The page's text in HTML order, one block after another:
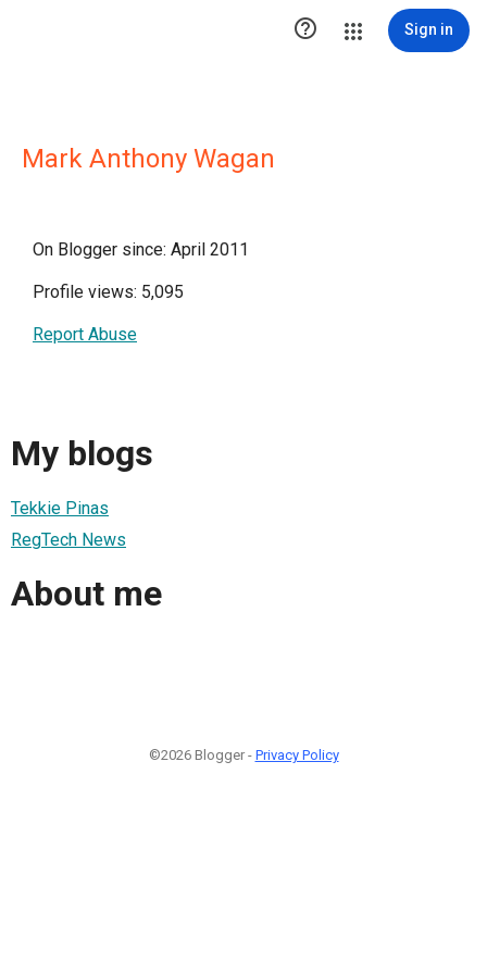
 Sign in
Mark Anthony Wagan
On Blogger since: April 2011
Profile views: 5,095
Report Abuse
My blogs
Tekkie Pinas
RegTech News
About me
©2026 Blogger - Privacy Policy